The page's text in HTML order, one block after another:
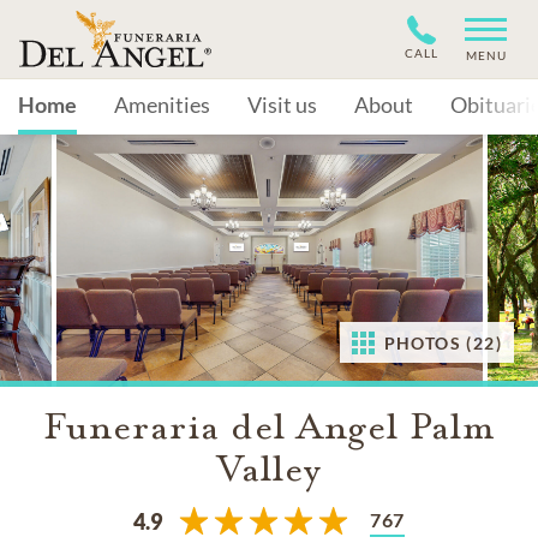
CALL MENU
Home Amenities Visit us About
PHOTOS (22)
Funeraria del Angel Palm
Valley
4.9 767